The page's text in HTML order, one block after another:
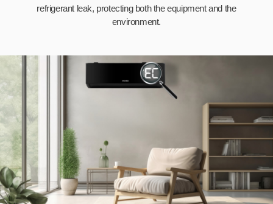
refrigerant leak, protecting both the equipment and the
environment.